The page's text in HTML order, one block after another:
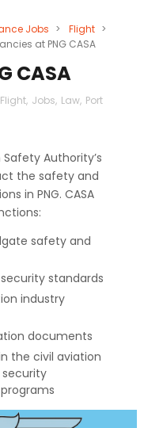
Jobs > Flight >
at PNG CASA
CASA
Flight, Jobs, Law, Port
Authority’s
the safety and
in PNG. CASA
safety and
standards
industry
documents
the civil aviation